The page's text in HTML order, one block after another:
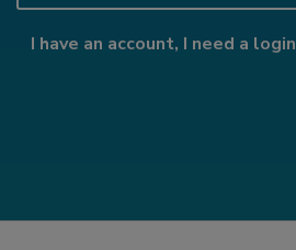
I have an account, I need a login